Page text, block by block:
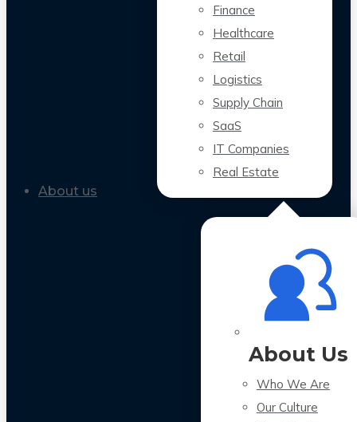
Finance
Healthcare
Retail
Logistics
Supply Chain
SaaS
IT Companies
Real Estate
About us
About Us
Who We Are
Our Culture